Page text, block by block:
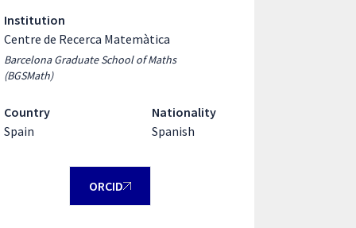
Institution
Centre de Recerca Matemàtica
Barcelona Graduate School of Maths
(BGSMath)
Country
Spain
Nationality
Spanish
ORCID